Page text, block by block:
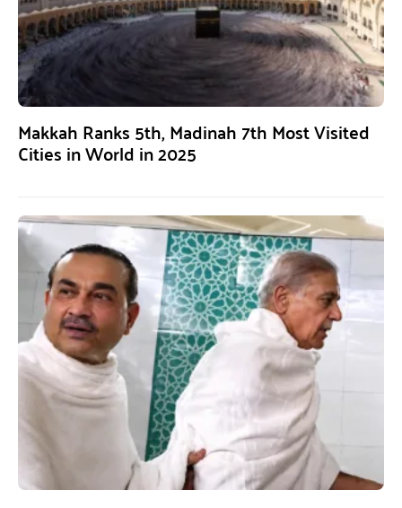
Makkah Ranks 5th, Madinah 7th Most Visited
Cities in World in 2025